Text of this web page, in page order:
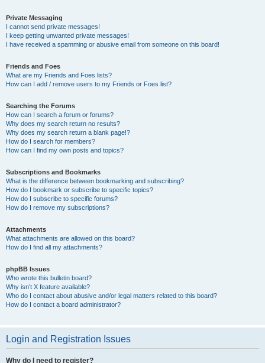
Private Messaging
I cannot send private messages!
I keep getting unwanted private messages!
I have received a spamming or abusive email from someone on this board!
Friends and Foes
What are my Friends and Foes lists?
How can I add / remove users to my Friends or Foes list?
Searching the Forums
How can I search a forum or forums?
Why does my search return no results?
Why does my search return a blank page!?
How do I search for members?
How can I find my own posts and topics?
Subscriptions and Bookmarks
What is the difference between bookmarking and subscribing?
How do I bookmark or subscribe to specific topics?
How do I subscribe to specific forums?
How do I remove my subscriptions?
Attachments
What attachments are allowed on this board?
How do I find all my attachments?
phpBB Issues
Who wrote this bulletin board?
Why isn’t X feature available?
Who do I contact about abusive and/or legal matters related to this board?
How do I contact a board administrator?
Login and Registration Issues
Why do I need to register?